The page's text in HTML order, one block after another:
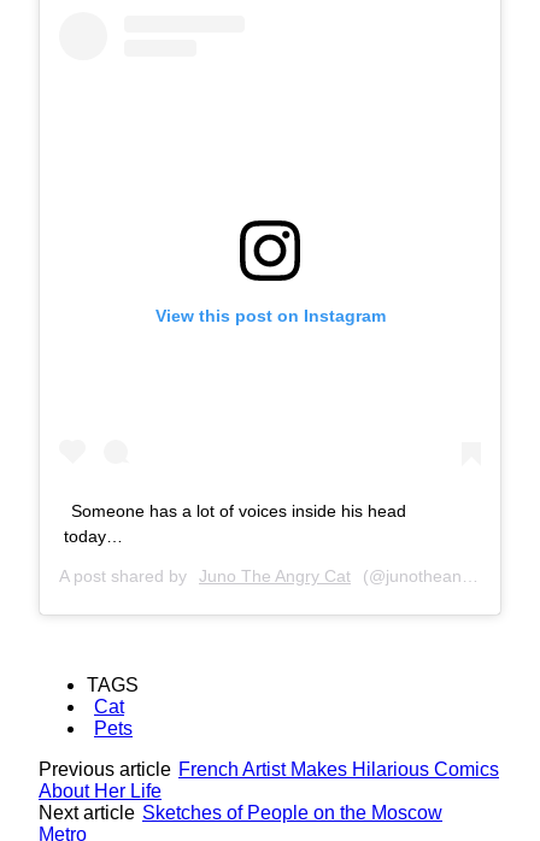
View this post on Instagram
Someone has a lot of voices inside his head
today…
A post shared by Juno The Angry Cat (@junotheangrycat) on
TAGS
Cat
Pets
Previous article French Artist Makes Hilarious Comics
About Her Life
Next article Sketches of People on the Moscow
Metro